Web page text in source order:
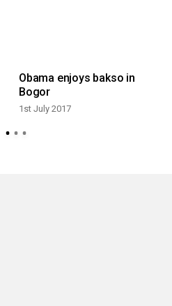
Obama enjoys bakso in
Bogor
1st July 2017